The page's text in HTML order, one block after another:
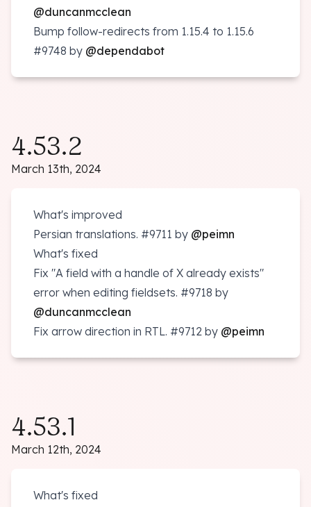
@duncanmcclean
Bump follow-redirects from 1.15.4 to 1.15.6
#9748 by @dependabot
4.53.2
March 13th, 2024
What's improved
Persian translations. #9711 by @peimn
What's fixed
Fix "A field with a handle of X already exists"
error when editing fieldsets. #9718 by
@duncanmcclean
Fix arrow direction in RTL. #9712 by @peimn
4.53.1
March 12th, 2024
What's fixed